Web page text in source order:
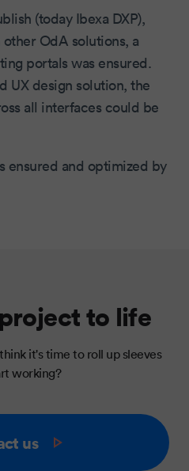
(today Ibexa DXP),
OdA solutions, a
portals was ensured.
UX design solution, the
all interfaces could be
ensured and optimized by
to life
it's time to roll up sleeves
working?
us